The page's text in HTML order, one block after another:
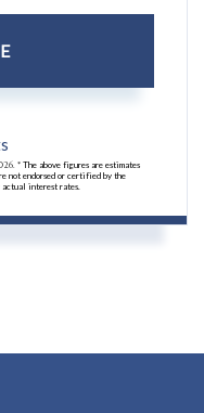
* The above figures are estimates
not endorsed or certified by the
actual interest rates.